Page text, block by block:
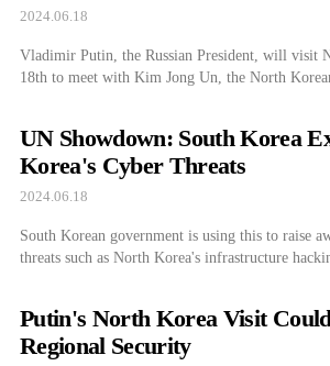
2024.06.18
Vladimir Putin, the Russian President, will visit
18th to meet with Kim Jong Un, the North
UN Showdown: South Korea
Korea's Cyber Threats
2024.06.18
South Korean government is using this to raise
threats such as North Korea's infrastructure
Putin's North Korea Visit
Regional Security